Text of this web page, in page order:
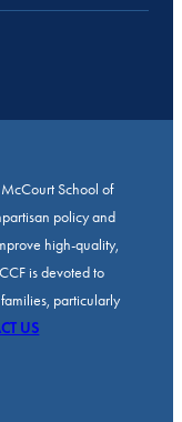
School of
policy and
high-quality,
is devoted to
particularly
US